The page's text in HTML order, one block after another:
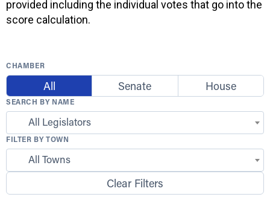
provided including the individual votes that go into the
score calculation.
CHAMBER
All Senate House
SEARCH BY NAME
All Legislators
FILTER BY TOWN
All Towns
Clear Filters